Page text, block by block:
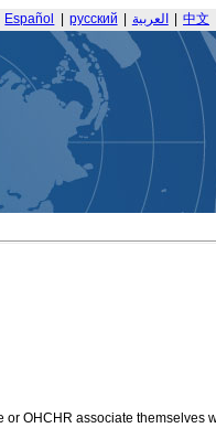
Español русский العربية 中文
OHCHR associate themselves